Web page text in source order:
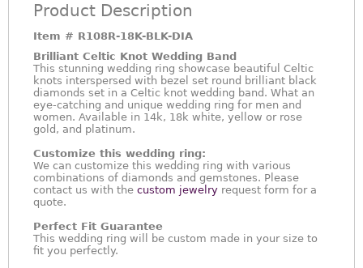
Product Description
Item # R108R-18K-BLK-DIA
Brilliant Celtic Knot Wedding Band
This stunning wedding ring showcase beautiful Celtic
knots interspersed with bezel set round brilliant black
diamonds set in a Celtic knot wedding band. What an
eye-catching and unique wedding ring for men and
women. Available in 14k, 18k white, yellow or rose
gold, and platinum.
Customize this wedding ring:
We can customize this wedding ring with various
combinations of diamonds and gemstones. Please
contact us with the custom jewelry request form for a
quote.
Perfect Fit Guarantee
This wedding ring will be custom made in your size to
fit you perfectly.